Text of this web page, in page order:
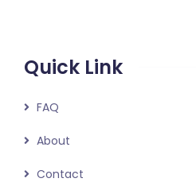
Quick Link
FAQ
About
Contact